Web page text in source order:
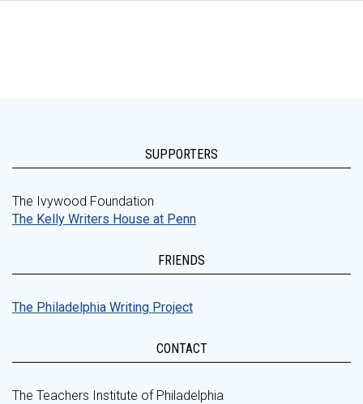
SUPPORTERS
The Ivywood Foundation
The Kelly Writers House at Penn
FRIENDS
The Philadelphia Writing Project
CONTACT
The Teachers Institute of Philadelphia